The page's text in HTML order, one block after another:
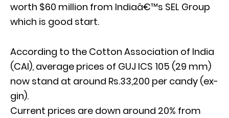
worth $60 million from Indiaâ€™s SEL Group
which is good start.
According to the Cotton Association of India
(CAI), average prices of GUJ ICS 105 (29 mm)
now stand at around Rs.33,200 per candy (ex-
gin).
Current prices are down around 20% from